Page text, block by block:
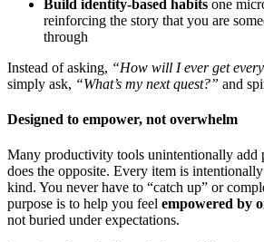
Build identity-based habits one
reinforcing the story that you are
through
Instead of asking, “How will I ever get
simply ask, “What’s my next quest?” and
Designed to empower, not overwhelm
Many productivity tools unintentionally add
does the opposite. Every item is
kind. You never have to “catch up” or
purpose is to help you feel empowered by
not buried under expectations.